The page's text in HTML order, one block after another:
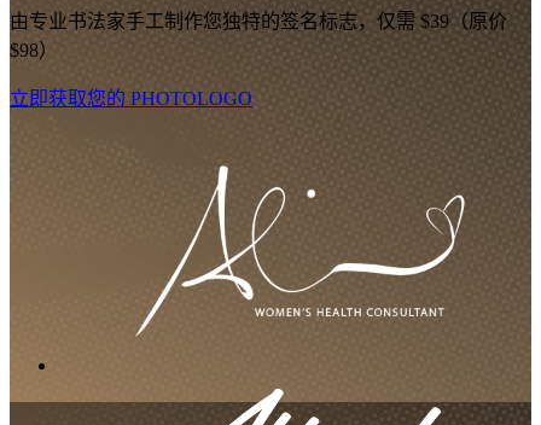
由专业书法家手工制作您独特的签名标志，仅需 $39（原价
$98）
立即获取您的 PHOTOLOGO